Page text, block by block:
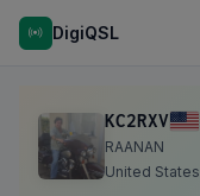
DigiQSL
KC2RXV
RAANAN
United States